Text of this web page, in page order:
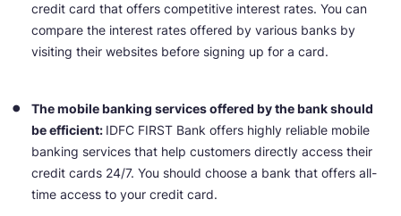
credit card that offers competitive interest rates. You can
compare the interest rates offered by various banks by
visiting their websites before signing up for a card.
The mobile banking services offered by the bank should
be efficient: IDFC FIRST Bank offers highly reliable mobile
banking services that help customers directly access their
credit cards 24/7. You should choose a bank that offers all-
time access to your credit card.